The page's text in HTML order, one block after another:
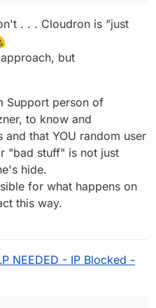
. . . Cloudron is "just
but
Support person of
to know and
that YOU random user
"bad stuff" is not just
hide.
for what happens on
this way.
NEEDED - IP Blocked -